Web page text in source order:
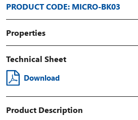
PRODUCT CODE: MICRO-BK03
Properties
Technical Sheet
Download
Product Description